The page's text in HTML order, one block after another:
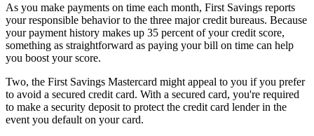
As you make payments on time each month, First Savings reports
your responsible behavior to the three major credit bureaus. Because
your payment history makes up 35 percent of your credit score,
something as straightforward as paying your bill on time can help
you boost your score.
Two, the First Savings Mastercard might appeal to you if you prefer
to avoid a secured credit card. With a secured card, you're required
to make a security deposit to protect the credit card lender in the
event you default on your card.